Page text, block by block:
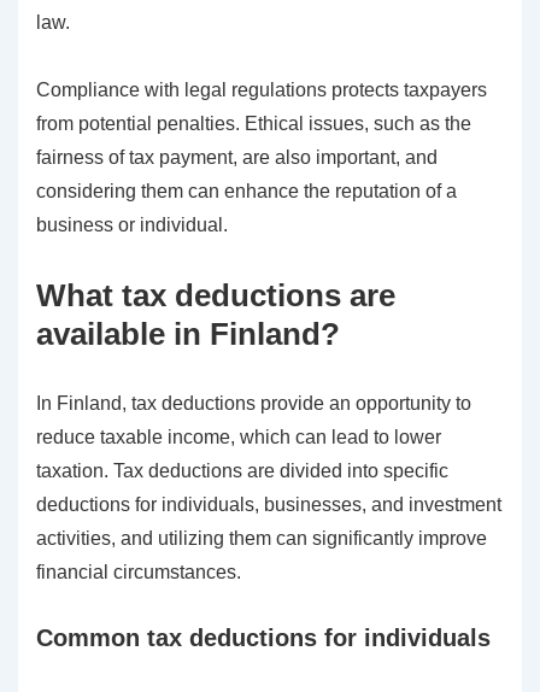
law.
Compliance with legal regulations protects taxpayers
from potential penalties. Ethical issues, such as the
fairness of tax payment, are also important, and
considering them can enhance the reputation of a
business or individual.
What tax deductions are
available in Finland?
In Finland, tax deductions provide an opportunity to
reduce taxable income, which can lead to lower
taxation. Tax deductions are divided into specific
deductions for individuals, businesses, and investment
activities, and utilizing them can significantly improve
financial circumstances.
Common tax deductions for individuals